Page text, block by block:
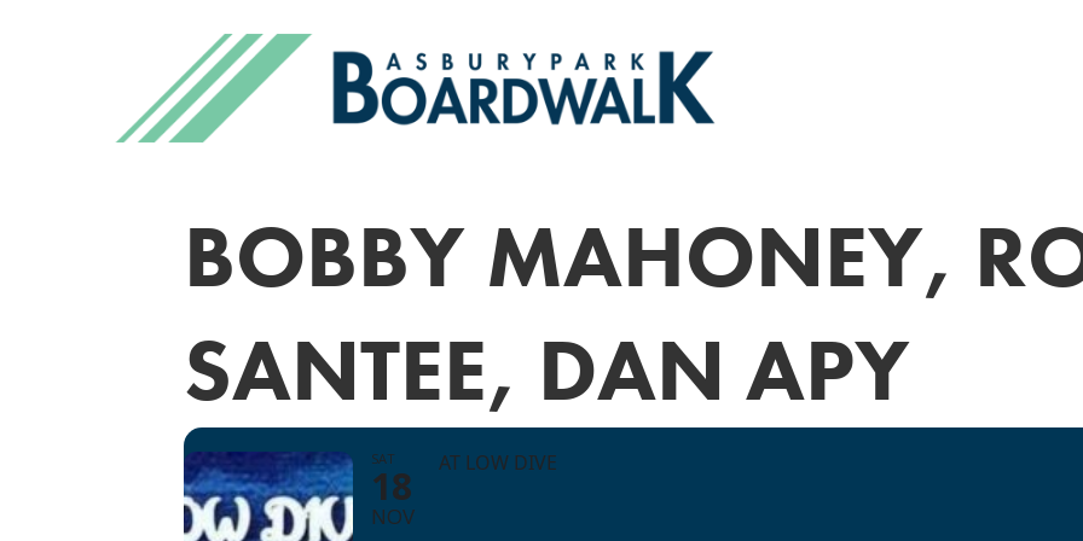
BOBBY MAHONEY,
SANTEE, DAN APY
SAT
18
NOV
AT LOW DIVE